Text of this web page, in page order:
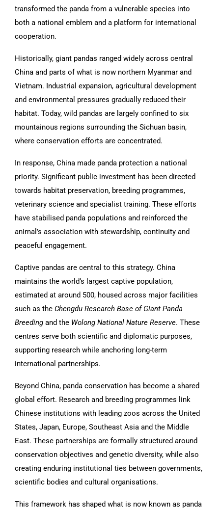
transformed the panda from a vulnerable species into
both a national emblem and a platform for international
cooperation.
Historically, giant pandas ranged widely across central
China and parts of what is now northern Myanmar and
Vietnam. Industrial expansion, agricultural development
and environmental pressures gradually reduced their
habitat. Today, wild pandas are largely confined to six
mountainous regions surrounding the Sichuan basin,
where conservation efforts are concentrated.
In response, China made panda protection a national
priority. Significant public investment has been directed
towards habitat preservation, breeding programmes,
veterinary science and specialist training. These efforts
have stabilised panda populations and reinforced the
animal’s association with stewardship, continuity and
peaceful engagement.
Captive pandas are central to this strategy. China
maintains the world’s largest captive population,
estimated at around 500, housed across major facilities
such as the Chengdu Research Base of Giant Panda
Breeding and the Wolong National Nature Reserve. These
centres serve both scientific and diplomatic purposes,
supporting research while anchoring long-term
international partnerships.
Beyond China, panda conservation has become a shared
global effort. Research and breeding programmes link
Chinese institutions with leading zoos across the United
States, Japan, Europe, Southeast Asia and the Middle
East. These partnerships are formally structured around
conservation objectives and genetic diversity, while also
creating enduring institutional ties between governments,
scientific bodies and cultural organisations.
This framework has shaped what is now known as panda